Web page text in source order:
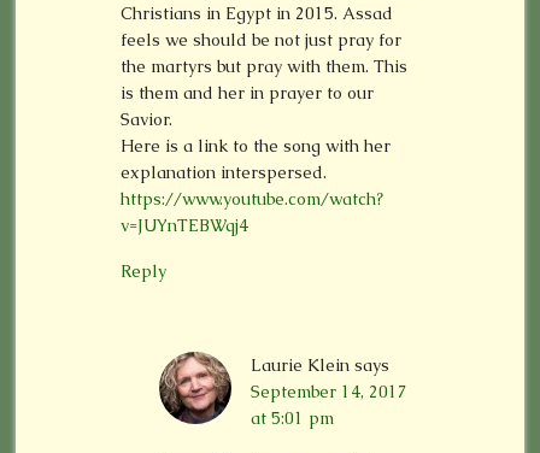
Christians in Egypt in 2015. Assad
feels we should be not just pray for
the martyrs but pray with them. This
is them and her in prayer to our
Savior.
Here is a link to the song with her
explanation interspersed.
https://www.youtube.com/watch?
v=JUYnTEBWqj4
Reply
Laurie Klein says
September 14, 2017
at 5:01 pm